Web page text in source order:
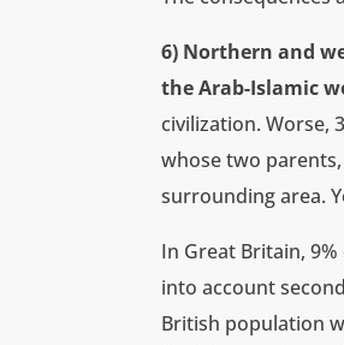
6) Northern and
the Arab-Islamic
civilization. Worse,
whose two
surrounding area.
In Great Britain,
into account
British population